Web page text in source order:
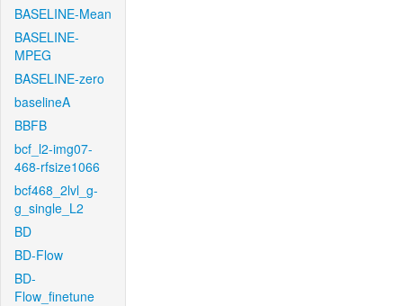
BASELINE-Mean
BASELINE-
MPEG
BASELINE-zero
baselineA
BBFB
bcf_l2-img07-
468-rfsize1066
bcf468_2lvl_g-
g_single_L2
BD
BD-Flow
BD-
Flow_finetune